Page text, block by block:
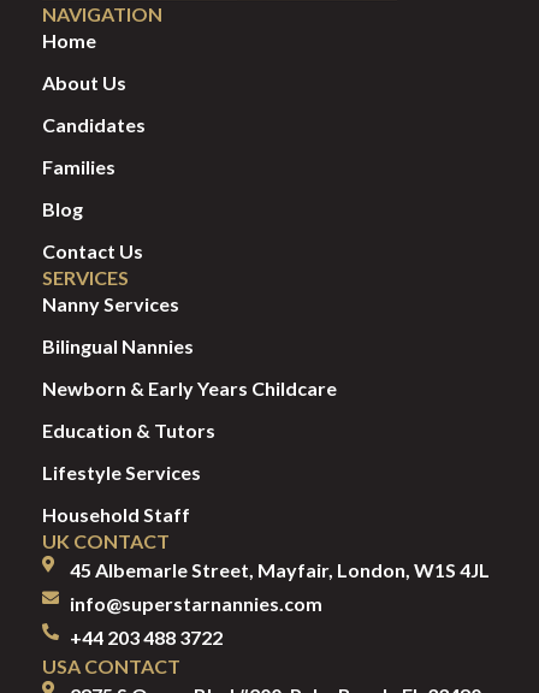
NAVIGATION
Home
About Us
Candidates
Families
Blog
Contact Us
SERVICES
Nanny Services
Bilingual Nannies
Newborn & Early Years Childcare
Education & Tutors
Lifestyle Services
Household Staff
UK CONTACT
45 Albemarle Street, Mayfair, London, W1S 4JL
info@superstarnannies.com
+44 203 488 3722
USA CONTACT